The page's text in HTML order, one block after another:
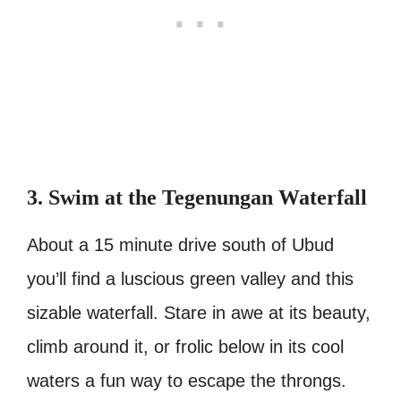
3. Swim at the Tegenungan Waterfall
About a 15 minute drive south of Ubud
you’ll find a luscious green valley and this
sizable waterfall. Stare in awe at its beauty,
climb around it, or frolic below in its cool
waters a fun way to escape the throngs.